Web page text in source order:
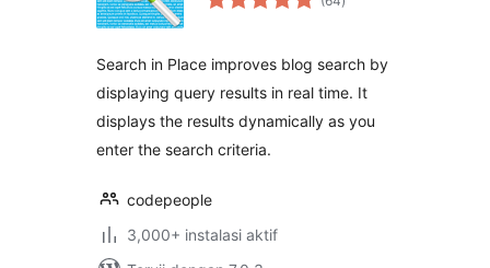
rating
Search in Place improves blog search by
displaying query results in real time. It
displays the results dynamically as you
enter the search criteria.
codepeople
3,000+ instalasi aktif